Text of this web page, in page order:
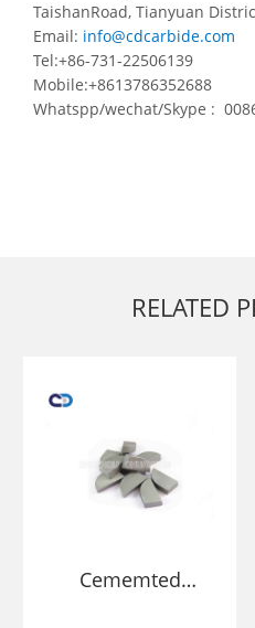
TaishanRoad, Tianyuan
Email: info@cdcarbide.com
Tel:+86-731-22506139
Mobile:+8613786352688
Whatspp/wechat/Skype :
RELATED
Cememted